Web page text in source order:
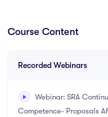
Course Content
Recorded Webinars
Webinar: SRA
Competence- Proposals